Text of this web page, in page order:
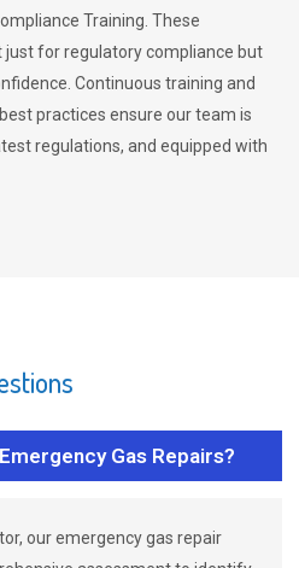
Training. These
for regulatory compliance but
Continuous training and
practices ensure our team is
regulations, and equipped with
Gas Repairs?
our emergency gas repair